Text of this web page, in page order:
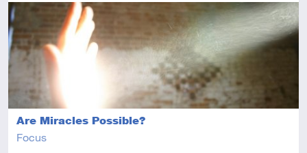
Are Miracles Possible?
Focus
Introductory
Video